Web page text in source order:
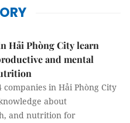
Hải Phòng City learn
and mental
in Hải Phòng City
about
and nutrition for